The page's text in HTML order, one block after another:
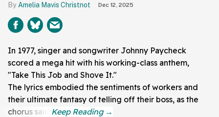
Amelia Mavis Christnot Dec 12, 2025
In 1977, singer and songwriter Johnny Paycheck
scored a mega hit with his working-class anthem,
"Take This Job and Shove It."
The lyrics embodied the sentiments of workers and
their ultimate fantasy of telling off their boss, as the
chorus said: